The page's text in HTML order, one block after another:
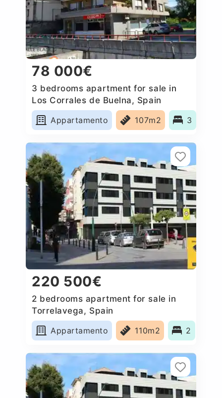
78 000€
3 bedrooms apartment for sale in
Los Corrales de Buelna, Spain
Appartamento
107m2 3
220 500€
2 bedrooms apartment for sale in
Torrelavega, Spain
Appartamento
110m2 2